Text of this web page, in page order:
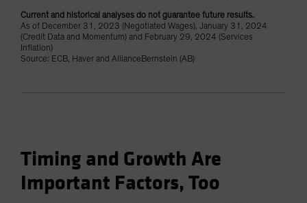
Current and historical analyses do not guarantee future results.
As of December 31, 2023 (Negotiated Wages), January 31, 2024
(Credit Data and Momentum) and February 29, 2024 (Services
Inflation)
Source: ECB, Haver and AllianceBernstein (AB)
Timing and Growth Are
Important Factors, Too